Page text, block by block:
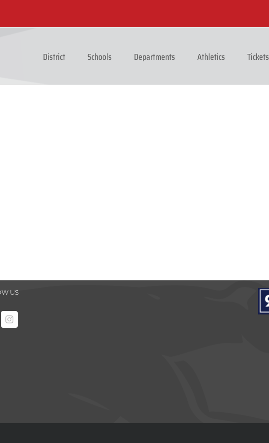
District Schools Departments Athletics Tickets
US